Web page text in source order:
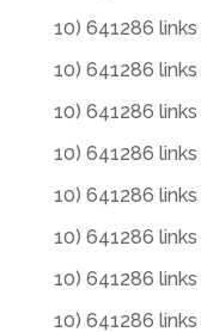
10) 641286 links
10) 641286
10) 641286
10) 641286
10) 641286
10) 641286
10) 641286
10) 641286